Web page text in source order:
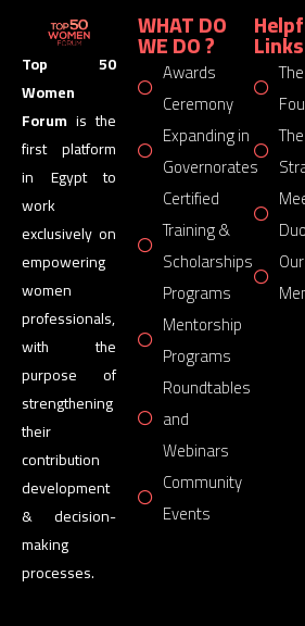
Top 50
Women
Forum is the
first platform
in Egypt to
work
exclusively on
empowering
women
professionals,
with the
purpose of
strengthening
their
contribution
development
& decision-
making
processes.
WHAT DO
WE DO ?
Awards
Ceremony
Expanding in
Governorates
Certified
Training &
Scholarships
Programs
Mentorship
Programs
Roundtables
and
Webinars
Community
Events
Links
The
The
Duo
Our